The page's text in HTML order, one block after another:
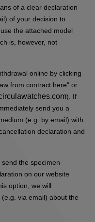
of a clear declaration
of your decision to
the attached model
is, however, not
online by clicking
from contract here" or
). If
send you a
(e.g. by email) with
declaration and
the specimen
on our website
option, we will
via email) about the